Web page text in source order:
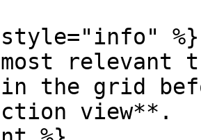
%}
the grid
view**.